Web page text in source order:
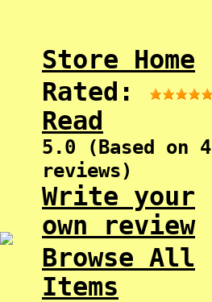
Store Home
Rated:
Read
5.0 (Based on 4
reviews)
Write your
own review
Browse All
Items